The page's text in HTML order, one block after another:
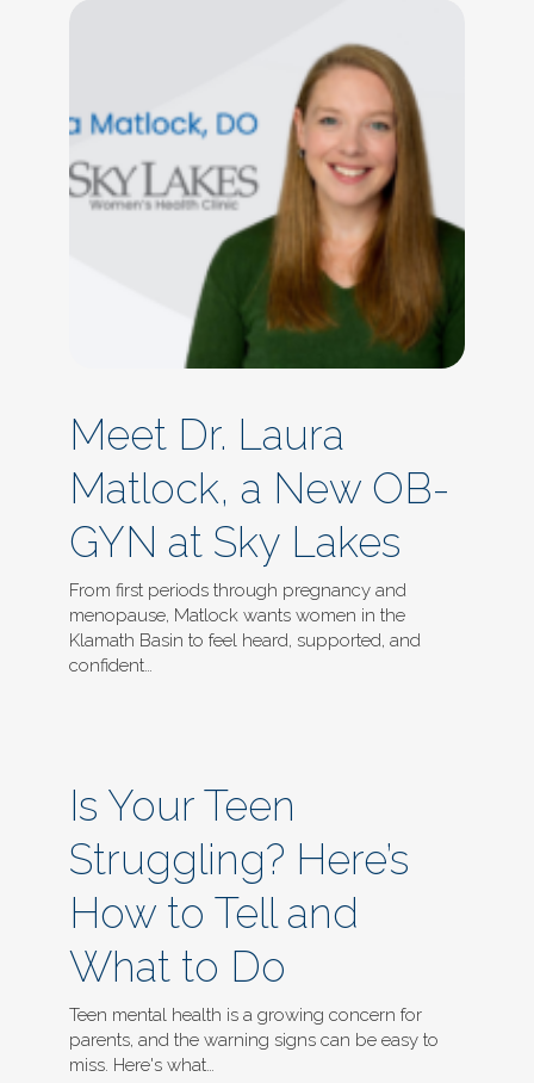
Meet Dr. Laura
Matlock, a New OB-
GYN at Sky Lakes
From first periods through pregnancy and
menopause, Matlock wants women in the
Klamath Basin to feel heard, supported, and
confident…
Is Your Teen
Struggling? Here’s
How to Tell and
What to Do
Teen mental health is a growing concern for
parents, and the warning signs can be easy to
miss. Here's what…